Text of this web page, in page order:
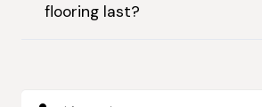
flooring last?